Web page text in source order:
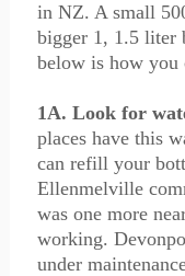
in NZ. A small
bigger 1, 1.5 liter
below is how you
1A. Look for
places have this
can refill your
Ellenmelville
was one more
working.
under